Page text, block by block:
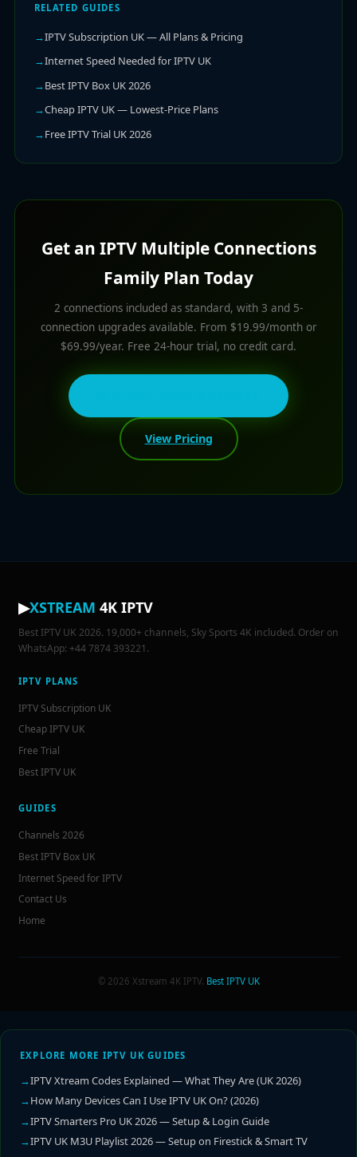
RELATED GUIDES
IPTV Subscription UK — All Plans & Pricing
Internet Speed Needed for IPTV UK
Best IPTV Box UK 2026
Cheap IPTV UK — Lowest-Price Plans
Free IPTV Trial UK 2026
Get an IPTV Multiple Connections
Family Plan Today
2 connections included as standard, with 3 and 5-
connection upgrades available. From $19.99/month or
$69.99/year. Free 24-hour trial, no credit card.
View Pricing
▶XSTREAM 4K IPTV
Best IPTV UK 2026. 19,000+ channels, Sky Sports 4K included. Order on
WhatsApp: +44 7874 393221.
IPTV PLANS
IPTV Subscription UK
Cheap IPTV UK
Free Trial
Best IPTV UK
GUIDES
Channels 2026
Best IPTV Box UK
Internet Speed for IPTV
Contact Us
Home
© 2026 Xstream 4K IPTV. Best IPTV UK
EXPLORE MORE IPTV UK GUIDES
IPTV Xtream Codes Explained — What They Are (UK 2026)
How Many Devices Can I Use IPTV UK On? (2026)
IPTV Smarters Pro UK 2026 — Setup & Login Guide
IPTV UK M3U Playlist 2026 — Setup on Firestick & Smart TV